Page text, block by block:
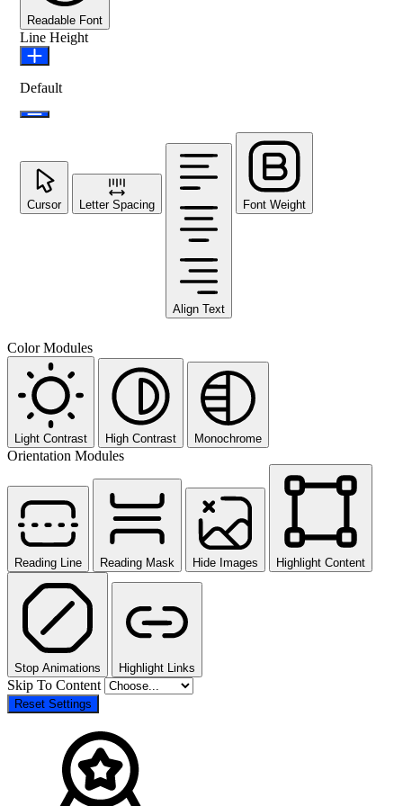
Readable Font
Line Height
Default
Cursor Letter Spacing
Align Text
Font Weight
Color Modules
Light Contrast High Contrast Monochrome
Orientation Modules
Reading Line Reading Mask Hide Images Highlight Content
Stop Animations Highlight Links
Skip To Content
Reset Settings